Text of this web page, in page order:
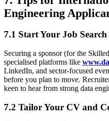
Engineering
7.1 Start Your Job
Securing a sponsor (for the
specialised platforms like
LinkedIn, and sector-focused
before you plan to move.
keen to hear from strong data
7.2 Tailor Your CV and